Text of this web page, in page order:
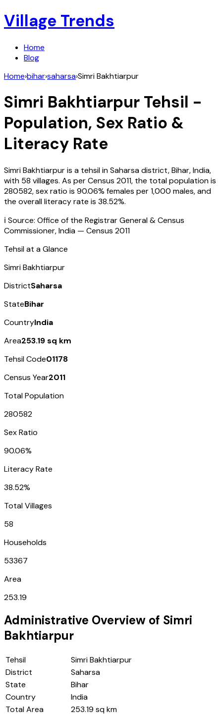
Village Trends
Home
Blog
Home›bihar›saharsa›Simri Bakhtiarpur
Simri Bakhtiarpur Tehsil -
Population, Sex Ratio &
Literacy Rate
Simri Bakhtiarpuris a tehsil inSaharsadistrict,Bihar,India,
with 58 villages. As per Census 2011, the total population is
280582, sex ratio is 90.06% females per 1,000 males, and
the overall literacy rate is 38.52%.
ℹ️ Source: Office of the Registrar General & Census
Commissioner, India — Census 2011
Tehsil at a Glance
Simri Bakhtiarpur
DistrictSaharsa
StateBihar
CountryIndia
Area253.19 sq km
Tehsil Code01178
Census Year2011
Total Population
280582
Sex Ratio
90.06%
Literacy Rate
38.52%
Total Villages
58
Households
53367
Area
253.19
Administrative Overview of Simri
Bakhtiarpur
Tehsil
Simri Bakhtiarpur
District
Saharsa
State
Bihar
Country
India
Total Area
253.19 sq km